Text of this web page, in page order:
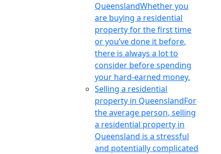
QueenslandWhether you
are buying a residential
property for the first time
or you’ve done it before,
there is always a lot to
consider before spending
your hard-earned money.
Selling a residential
property in QueenslandFor
the average person, selling
a residential property in
Queensland is a stressful
and potentially complicated